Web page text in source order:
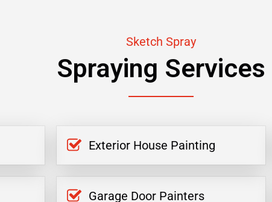
Sketch Spray
Spraying Services
Exterior House Painting
Garage Door Painters